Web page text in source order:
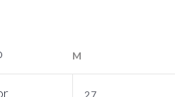
M
0
27